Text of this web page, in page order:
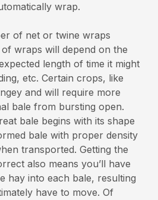
wrap.
of net or twine wraps
wraps will depend on the
length of time it might
etc. Certain crops, like
and will require more
bale from bursting open.
bale begins with its shape
bale with proper density
transported. Getting the
also means you’ll have
hay into each bale, resulting
have to move. Of